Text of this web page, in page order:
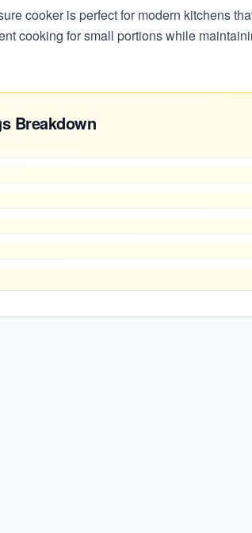
cooker is perfect for modern kitchens
cooking for small portions while
Breakdown